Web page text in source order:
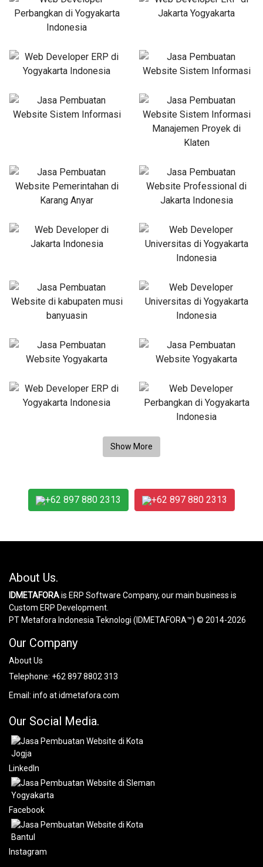
+62 897 880 2313 +62 897 880 2313
About Us.
IDMETAFORAis ERP Software Company, our main business is
Custom ERP Development.
PT Metafora Indonesia Teknologi (IDMETAFORA™) © 2014-2026
Our Company
About Us
Telephone: +62 897 8802 313
Email: info at idmetafora.com
Our Social Media.
LinkedIn
Facebook
Instagram